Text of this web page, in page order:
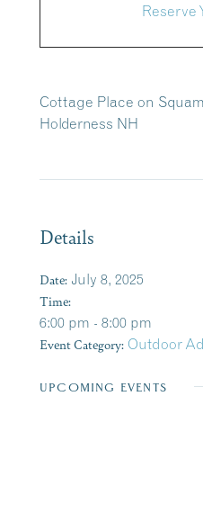
Reserve
Cottage Place on
Holderness NH
Details
Date: July 8, 2025
Time:
6:00 pm - 8:00 pm
Event Category: Outdoor
UPCOMING EVENTS